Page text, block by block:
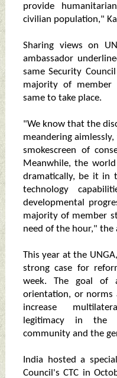
provide
civilian population,"
Sharing views on
ambassador
same Security
majority of
same to take place.
"We know that the
meandering
smokescreen of
Meanwhile, the
dramatically, be it in
technology
developmental
majority of member
need of the hour," the
This year at the
strong case for
week. The goal of
orientation, or norms
increase
legitimacy in the
community and the
India hosted a
Council's CTC in